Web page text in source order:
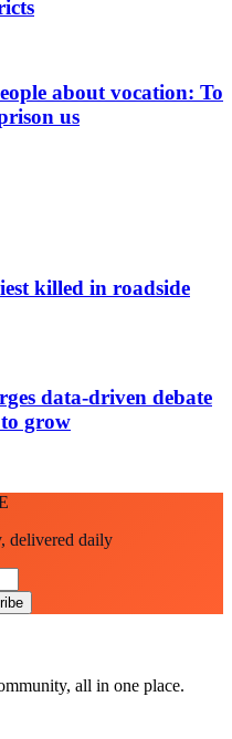
about vocation: To
us
killed in roadside
data-driven debate
grow
delivered daily
all in one place.